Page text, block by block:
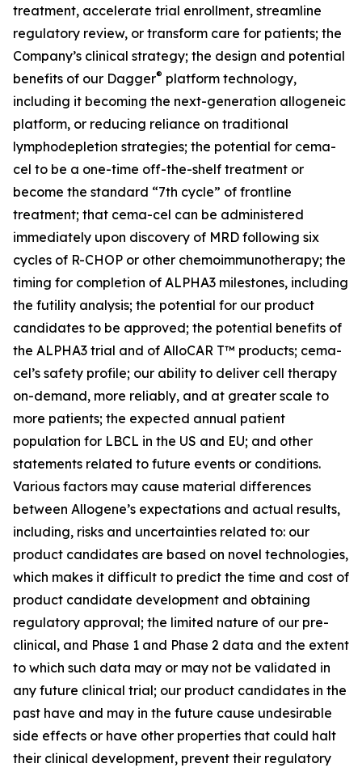
treatment, accelerate trial enrollment, streamline
regulatory review, or transform care for patients; the
Company’s clinical strategy; the design and potential
benefits of our Dagger® platform technology,
including it becoming the next-generation allogeneic
platform, or reducing reliance on traditional
lymphodepletion strategies; the potential for cema-
cel to be a one-time off-the-shelf treatment or
become the standard “7th cycle” of frontline
treatment; that cema-cel can be administered
immediately upon discovery of MRD following six
cycles of R-CHOP or other chemoimmunotherapy; the
timing for completion of ALPHA3 milestones, including
the futility analysis; the potential for our product
candidates to be approved; the potential benefits of
the ALPHA3 trial and of AlloCAR T™ products; cema-
cel’s safety profile; our ability to deliver cell therapy
on-demand, more reliably, and at greater scale to
more patients; the expected annual patient
population for LBCL in the US and EU; and other
statements related to future events or conditions.
Various factors may cause material differences
between Allogene’s expectations and actual results,
including, risks and uncertainties related to: our
product candidates are based on novel technologies,
which makes it difficult to predict the time and cost of
product candidate development and obtaining
regulatory approval; the limited nature of our pre-
clinical, and Phase 1 and Phase 2 data and the extent
to which such data may or may not be validated in
any future clinical trial; our product candidates in the
past have and may in the future cause undesirable
side effects or have other properties that could halt
their clinical development, prevent their regulatory